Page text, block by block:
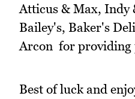
Atticus & Max, Indy
Bailey's, Baker's
Arcon for providing
Best of luck and